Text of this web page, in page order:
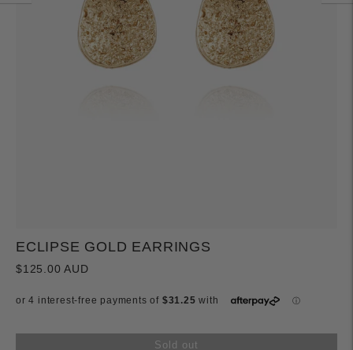
ECLIPSE GOLD EARRINGS
$125.00 AUD
Sold out